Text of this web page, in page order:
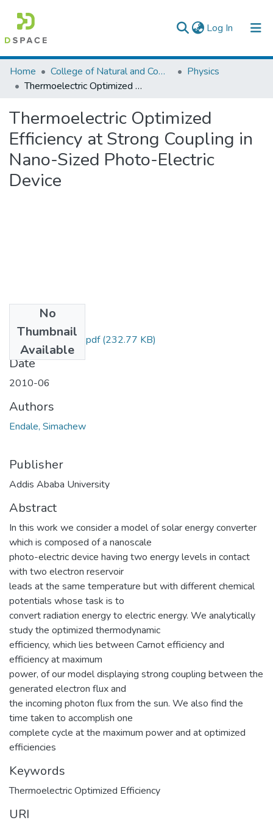
Log In (current)
Colleges, Institutes & Collections
Browse AAU-ETD
Statistics
Home College of Natural and Computational Sciences
Physics
Thermoelectric Optimized Efficiency at Strong Coupling in Nano-Sized Photo-Electric Device
Thermoelectric Optimized
Efficiency at Strong Coupling in
Nano-Sized Photo-Electric
Device
No
Thumbnail
Available
Simachew Endale.pdf(232.77 KB)
Date
2010-06
Authors
Endale, Simachew
Publisher
Addis Ababa University
Abstract
In this work we consider a model of solar energy converter
which is composed of a nanoscale
photo-electric device having two energy levels in contact
with two electron reservoir
leads at the same temperature but with different chemical
potentials whose task is to
convert radiation energy to electric energy. We analytically
study the optimized thermodynamic
efficiency, which lies between Carnot efficiency and
efficiency at maximum
power, of our model displaying strong coupling between the
generated electron flux and
the incoming photon flux from the sun. We also find the
time taken to accomplish one
complete cycle at the maximum power and at optimized
efficiencies
Keywords
Thermoelectric Optimized Efficiency
URI